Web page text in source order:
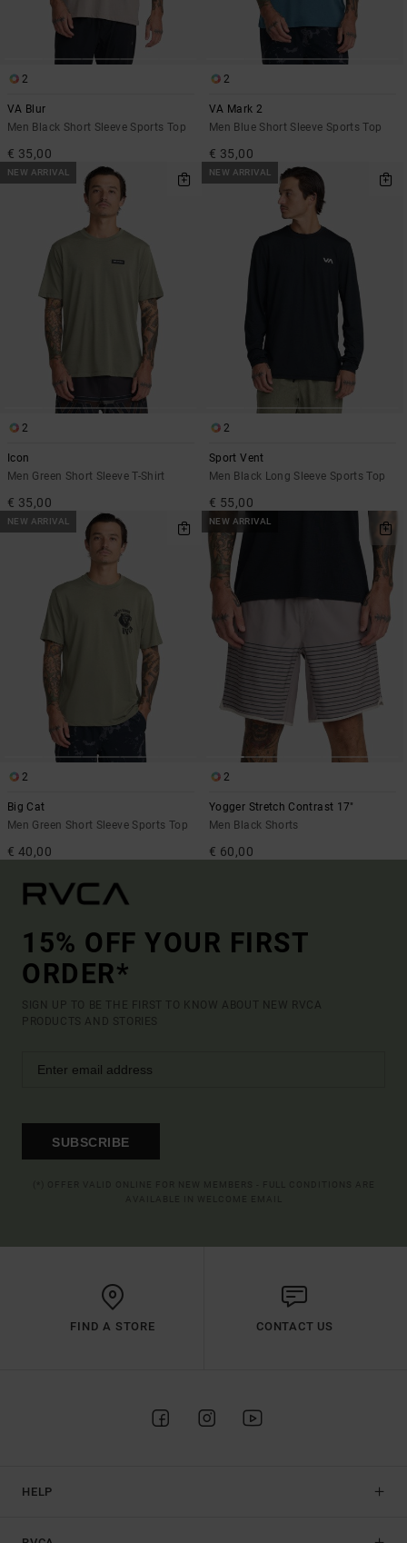
2
VA Blur
Men Black Short Sleeve Sports Top
€ 35,00
2
VA Mark 2
Men Blue Short Sleeve Sports Top
€ 35,00
NEW ARRIVAL
2
Icon
Men Green Short Sleeve T-Shirt
€ 35,00
NEW ARRIVAL
2
Sport Vent
Men Black Long Sleeve Sports Top
€ 55,00
NEW ARRIVAL
2
Big Cat
Men Green Short Sleeve Sports Top
€ 40,00
NEW ARRIVAL
2
Yogger Stretch Contrast 17"
Men Black Shorts
€ 60,00
15% OFF YOUR FIRST
ORDER*
SIGN UP TO BE THE FIRST TO KNOW ABOUT NEW RVCA
PRODUCTS AND STORIES
SUBSCRIBE
FIND A STORE CONTACT US
HELP